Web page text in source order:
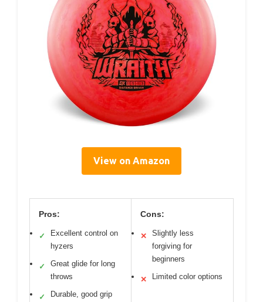
View on Amazon
Pros:
✓
Excellent control on
hyzers
✓
Great glide for long
throws
✓
Durable, good grip
Cons:
✕
Slightly less
forgiving for
beginners
✕ Limited color options